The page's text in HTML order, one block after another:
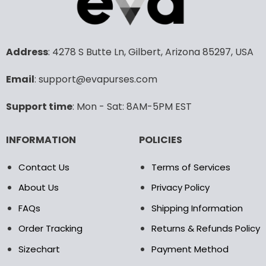
variants.
The
may
on
product
may
Address: 4278 S Butte Ln, Gilbert, Arizona 85297, USA
Email: support@evapurses.com
Support time: Mon - Sat: 8AM-5PM EST
INFORMATION
Contact Us
About Us
FAQs
Order Tracking
Sizechart
POLICIES
Terms of Services
Privacy Policy
Shipping Information
Returns & Refunds Policy
Payment Method